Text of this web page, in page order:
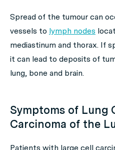
Spread of the tumour can
vessels to lymph nodes
mediastinum and thorax. If
it can lead to deposits of
lung, bone and brain.
Symptoms of Lung
Carcinoma of the
Patients with large cell